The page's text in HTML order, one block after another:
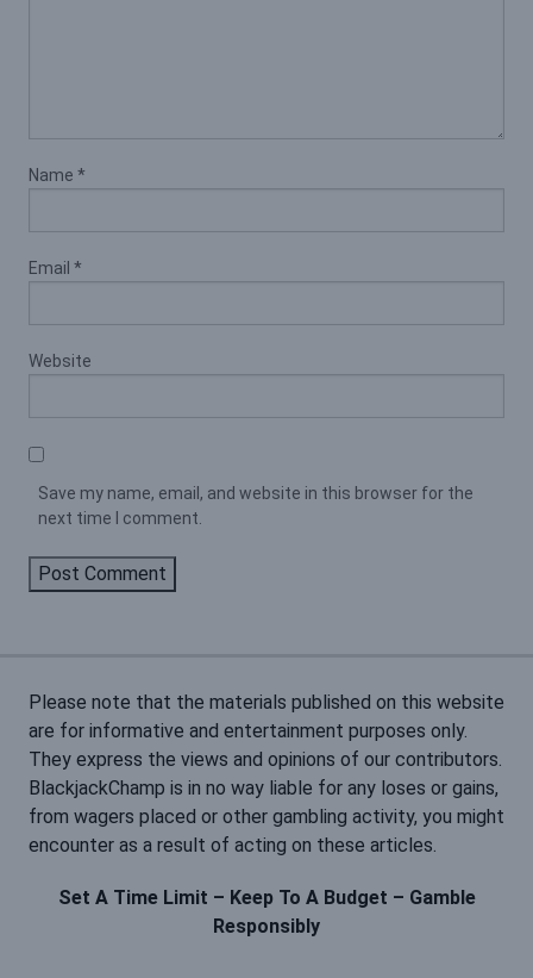
Name *
Email *
Website
Save my name, email, and website in this browser for the
next time I comment.
Please note that the materials published on this website
are for informative and entertainment purposes only.
They express the views and opinions of our contributors.
BlackjackChamp is in no way liable for any loses or gains,
from wagers placed or other gambling activity, you might
encounter as a result of acting on these articles.
Set A Time Limit – Keep To A Budget – Gamble
Responsibly